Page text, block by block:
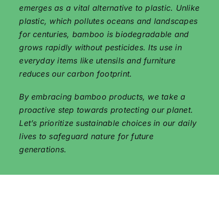
emerges as a vital alternative to plastic. Unlike
plastic, which pollutes oceans and landscapes
for centuries, bamboo is biodegradable and
grows rapidly without pesticides. Its use in
everyday items like utensils and furniture
reduces our carbon footprint.
By embracing bamboo products, we take a
proactive step towards protecting our planet.
Let’s prioritize sustainable choices in our daily
lives to safeguard nature for future
generations.